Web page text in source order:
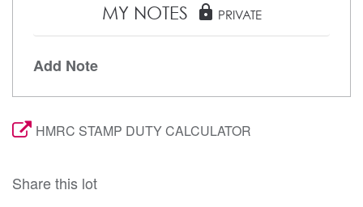
MY NOTES lock PRIVATE
Add Note
HMRC STAMP DUTY CALCULATOR
Share this lot